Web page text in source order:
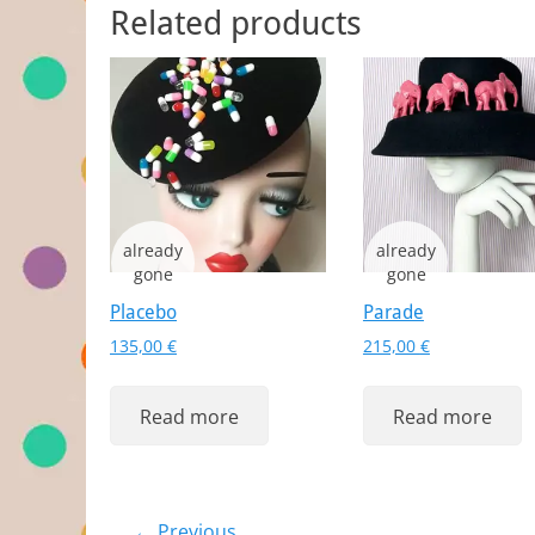
Related products
Placebo
135,00 €
Read more
Parade
215,00 €
Read more